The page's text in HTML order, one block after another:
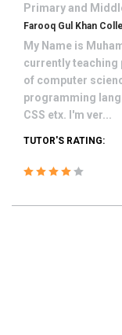
Primary and
Farooq Gul Khan
My Name is
currently teaching
of computer
programming
CSS etx. I'm ver...
TUTOR'S RATING: